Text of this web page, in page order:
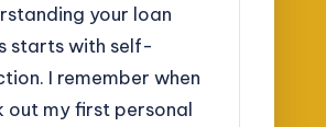
your loan
starts with self-
I remember when
out my first personal